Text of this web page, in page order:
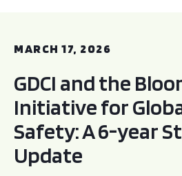
MARCH 17, 2026
GDCI and the
Initiative for
Safety: A 6-year
Update